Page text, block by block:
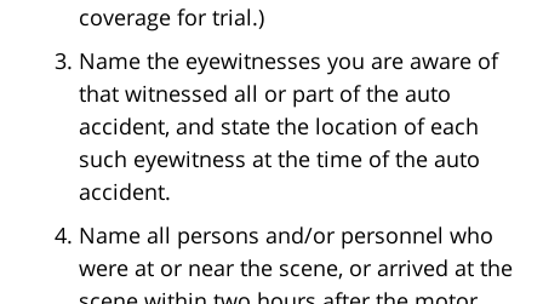
coverage for trial.)
Name the eyewitnesses you are aware of
that witnessed all or part of the auto
accident, and state the location of each
such eyewitness at the time of the auto
accident.
Name all persons and/or personnel who
were at or near the scene, or arrived at the